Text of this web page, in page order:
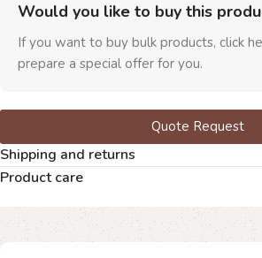
Would you like to buy this
If you want to buy bulk products, click
prepare a special offer for you.
Quote Request
Shipping and returns
Product care